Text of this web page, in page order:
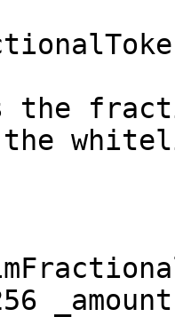
the
the